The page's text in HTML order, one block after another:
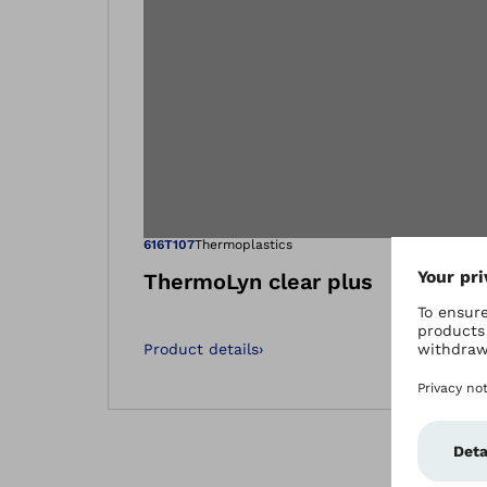
Open image
616T107Thermoplastics
ThermoLyn clear plus
Product details›